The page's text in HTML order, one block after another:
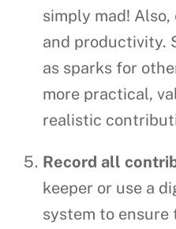
simply mad!
and productivity.
as sparks for
more practical,
realistic
Record all
keeper or use a
system to ensure